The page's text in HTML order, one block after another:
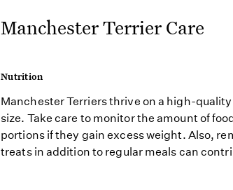
Manchester Terrier Care
Nutrition
Manchester Terriers thrive on a high-
size. Take care to monitor the amount of
portions if they gain excess weight. Also,
treats in addition to regular meals can